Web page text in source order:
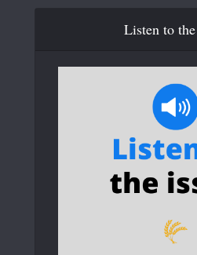
Listen to